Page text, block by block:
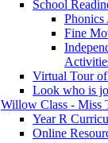
School
Fine
Virtual Tour of
Look who is
Willow Class - Miss
Year R
Online